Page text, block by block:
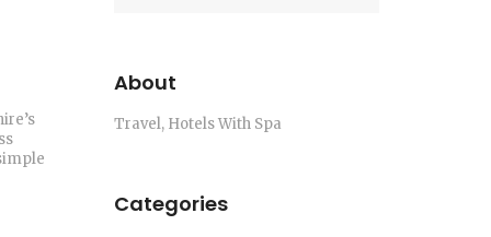
About
Travel, Hotels With Spa
Categories